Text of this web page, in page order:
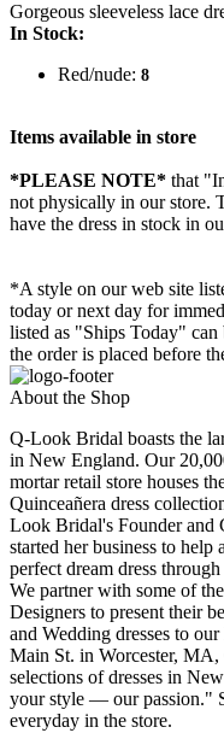
Gorgeous sleeveless lace
In Stock:
Red/nude: 8
Items available in store
*PLEASE NOTE* that
not physically in our store.
have the dress in stock in
*A style on our web site
today or next day for
listed as "Ships Today" can
the order is placed before
About the Shop
Q-Look Bridal boasts the
in New England. Our
mortar retail store houses
Quinceañera dress
Look Bridal's Founder
started her business to
perfect dream dress
We partner with some of
Designers to present their
and Wedding dresses to
Main St. in Worcester,
selections of dresses in
your style — our passion."
everyday in the store.